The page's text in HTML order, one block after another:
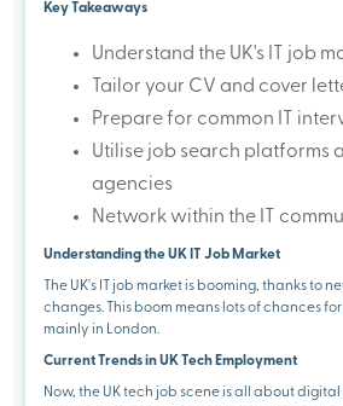
Key Takeaways
Understand the UK's IT job
Tailor your CV and cover
Prepare for common IT
Utilise job search platforms
agencies
Network within the IT
Understanding the UK IT Job Market
The UK's IT job market is booming, thanks to
changes. This boom means lots of chances
mainly in London.
Current Trends in UK Tech Employment
Now, the UK tech job scene is all about